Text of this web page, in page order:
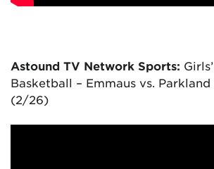
Astound TV Network Sports: Girls’
Basketball – Emmaus vs. Parkland
(2/26)